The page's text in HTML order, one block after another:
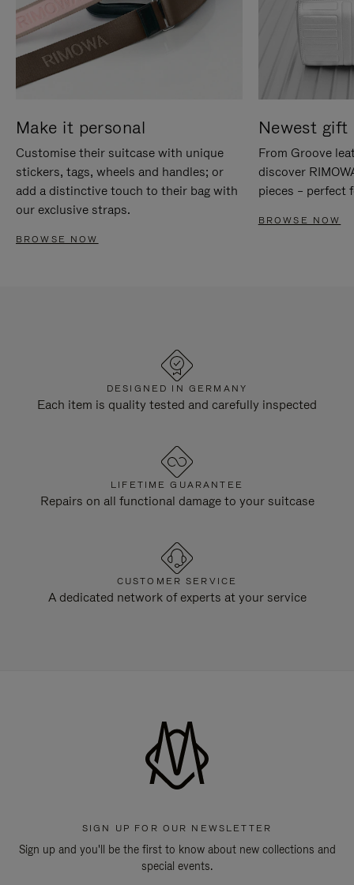
Make it personal
Customise their suitcase with unique
stickers, tags, wheels and handles; or
add a distinctive touch to their bag with
our exclusive straps.
BROWSE NOW
Newest gift
From Groove
discover
pieces – perfect
BROWSE NOW
DESIGNED IN GERMANY
Each item is quality tested and carefully inspected
LIFETIME GUARANTEE
Repairs on all functional damage to your suitcase
CUSTOMER SERVICE
A dedicated network of experts at your service
SIGN UP FOR OUR NEWSLETTER
Sign up and you'll be the first to know about new collections and
special events.